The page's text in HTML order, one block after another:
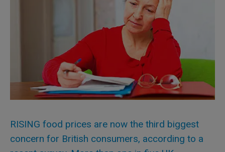
RISING food prices are now the third biggest
concern for British consumers, according to a